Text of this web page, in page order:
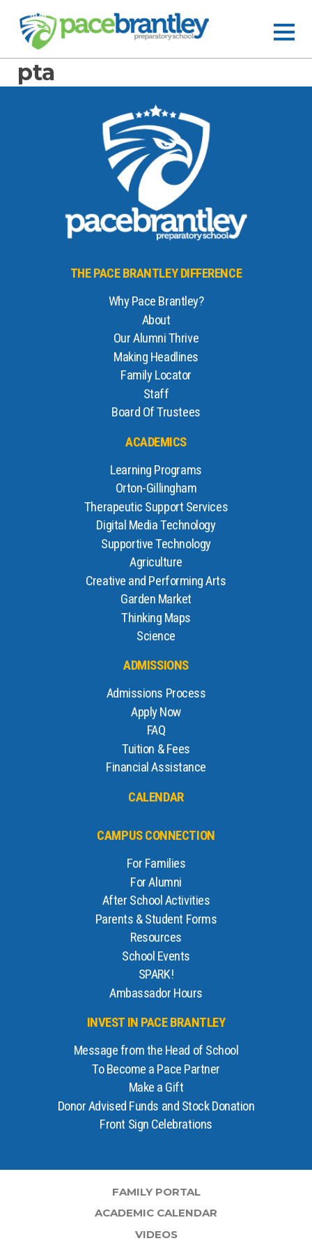
pta
THE PACE BRANTLEY DIFFERENCE
Why Pace Brantley?
About
Our Alumni Thrive
Making Headlines
Family Locator
Staff
Board Of Trustees
ACADEMICS
Learning Programs
Orton-Gillingham
Therapeutic Support Services
Digital Media Technology
Supportive Technology
Agriculture
Creative and Performing Arts
Garden Market
Thinking Maps
Science
ADMISSIONS
Admissions Process
Apply Now
FAQ
Tuition & Fees
Financial Assistance
CALENDAR
CAMPUS CONNECTION
For Families
For Alumni
After School Activities
Parents & Student Forms
Resources
School Events
SPARK!
Ambassador Hours
INVEST IN PACE BRANTLEY
Message from the Head of School
To Become a Pace Partner
Make a Gift
Donor Advised Funds and Stock Donation
Front Sign Celebrations
FAMILY PORTAL
ACADEMIC CALENDAR
VIDEOS